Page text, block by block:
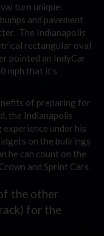
turn unique:
and pavement
The Indianapolis
rectangular oval
pointed an IndyCar
mph that it’s
of preparing for
the Indianapolis
under his
on the bullrings
he can count on the
and Sprint Cars.
the other
for the